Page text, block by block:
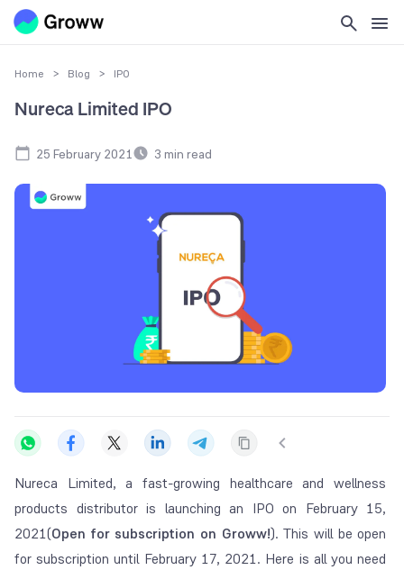
Home > Blog > IPO
Nureca Limited IPO
25 February 2021 3 min read
Nureca Limited, a fast-growing healthcare and wellness
products distributor is launching an IPO on February 15,
2021(Open for subscription on Groww!). This will be open
for subscription until February 17, 2021. Here is all you need